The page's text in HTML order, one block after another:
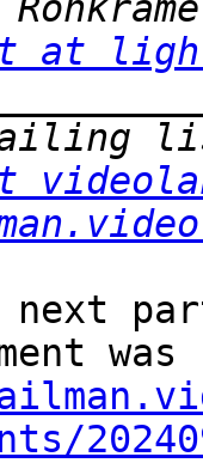
at